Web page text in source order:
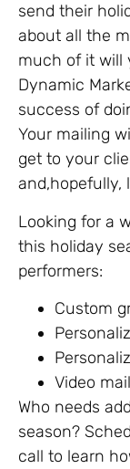
send their
about all the
much of it will
Dynamic
success of
Your mailing
get to your
and,hopefully,
Looking for a
this holiday
performers:
Custom
Video
Who needs
season?
call to learn